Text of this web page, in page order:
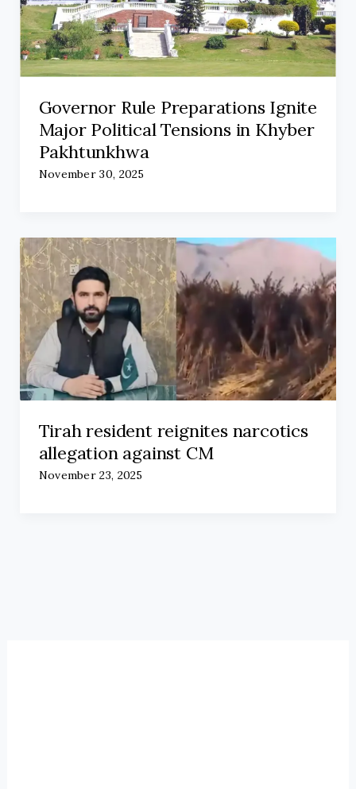
Governor Rule Preparations Ignite
Major Political Tensions in Khyber
Pakhtunkhwa
November 30, 2025
Tirah resident reignites narcotics
allegation against CM
November 23, 2025